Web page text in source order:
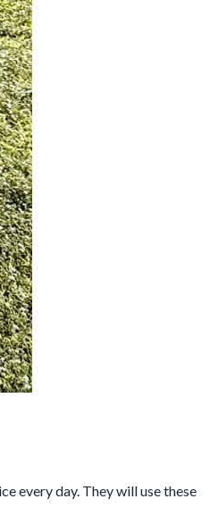
every day. They will use these